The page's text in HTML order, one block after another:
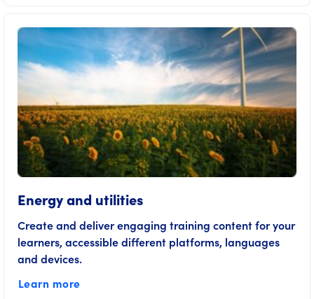
Energy and utilities
Create and deliver engaging training content for your
learners, accessible different platforms, languages
and devices.
Learn more